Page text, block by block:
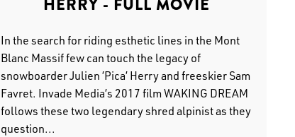
HERRY - FULL MOVIE
In the search for riding esthetic lines in the Mont
Blanc Massif few can touch the legacy of
snowboarder Julien ’Pica’ Herry and freeskier Sam
Favret. Invade Media’s 2017 film WAKING DREAM
follows these two legendary shred alpinist as they
question...